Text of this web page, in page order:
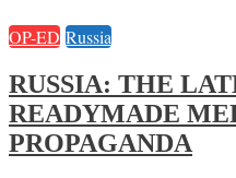
OP-ED Russia
RUSSIA: THE
READYMADE
PROPAGANDA